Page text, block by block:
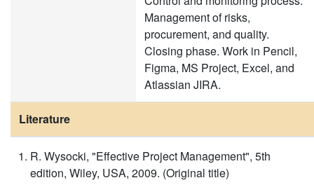
Management of risks,
procurement, and quality.
Closing phase. Work in Pencil,
Figma, MS Project, Excel, and
Atlassian JIRA.
Literature
R. Wysocki, "Effective Project Management", 5th
edition, Wiley, USA, 2009. (Original title)